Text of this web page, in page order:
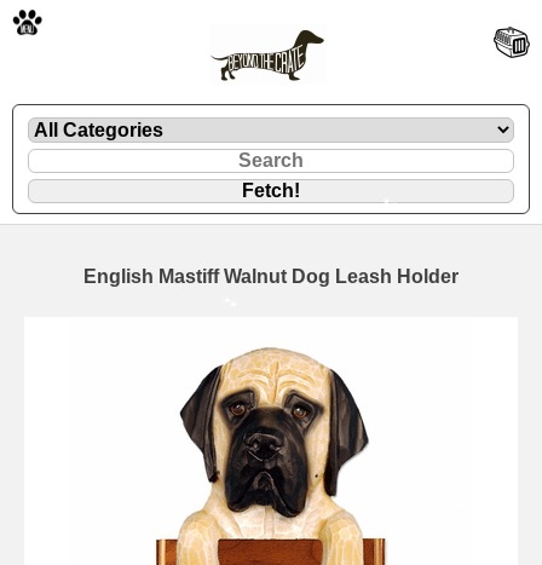
English Mastiff Walnut Dog Leash Holder
🐾